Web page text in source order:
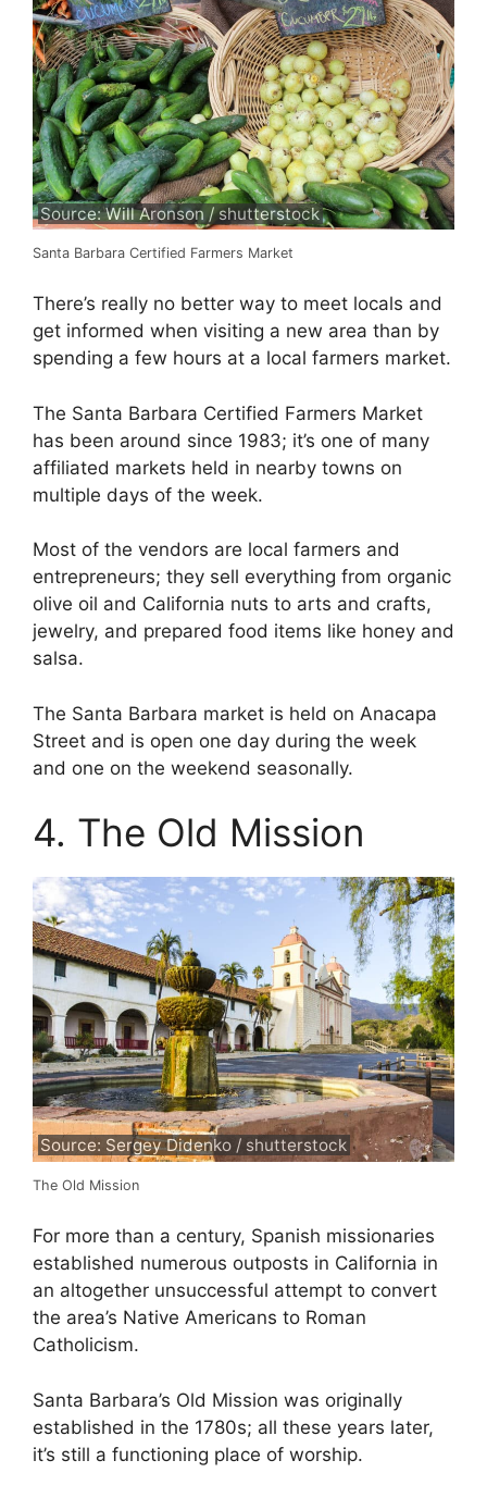
Source: Will Aronson / shutterstock
Santa Barbara Certified Farmers Market
There’s really no better way to meet locals and
get informed when visiting a new area than by
spending a few hours at a local farmers market.
The Santa Barbara Certified Farmers Market
has been around since 1983; it’s one of many
affiliated markets held in nearby towns on
multiple days of the week.
Most of the vendors are local farmers and
entrepreneurs; they sell everything from organic
olive oil and California nuts to arts and crafts,
jewelry, and prepared food items like honey and
salsa.
The Santa Barbara market is held on Anacapa
Street and is open one day during the week
and one on the weekend seasonally.
4. The Old Mission
Source: Sergey Didenko / shutterstock
The Old Mission
For more than a century, Spanish missionaries
established numerous outposts in California in
an altogether unsuccessful attempt to convert
the area’s Native Americans to Roman
Catholicism.
Santa Barbara’s Old Mission was originally
established in the 1780s; all these years later,
it’s still a functioning place of worship.